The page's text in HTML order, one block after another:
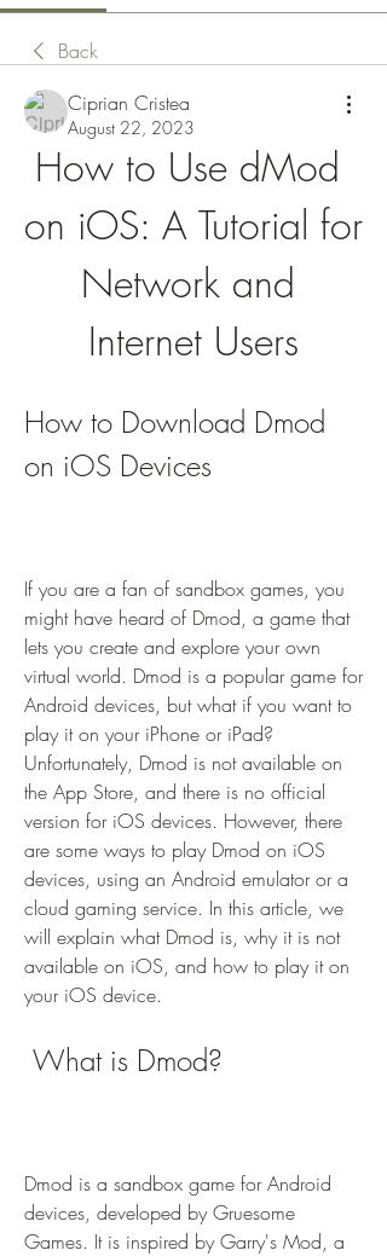
Back
Ciprian Cristea
August 22, 2023
How to Use dMod
on iOS: A Tutorial for
Network and
Internet Users
How to Download Dmod
on iOS Devices
If you are a fan of sandbox games, you
might have heard of Dmod, a game that
lets you create and explore your own
virtual world. Dmod is a popular game for
Android devices, but what if you want to
play it on your iPhone or iPad?
Unfortunately, Dmod is not available on
the App Store, and there is no official
version for iOS devices. However, there
are some ways to play Dmod on iOS
devices, using an Android emulator or a
cloud gaming service. In this article, we
will explain what Dmod is, why it is not
available on iOS, and how to play it on
your iOS device.
What is Dmod?
Dmod is a sandbox game for Android
devices, developed by Gruesome
Games. It is inspired by Garry's Mod, a